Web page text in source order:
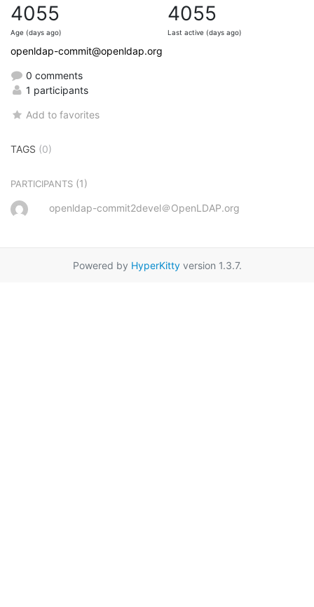
4055
Age (days ago)
4055
Last active (days ago)
openldap-commit@openldap.org
0 comments
1 participants
Add to favorites
TAGS (0)
PARTICIPANTS (1)
openldap-commit2devel＠OpenLDAP.org
Powered by HyperKittyversion 1.3.7.